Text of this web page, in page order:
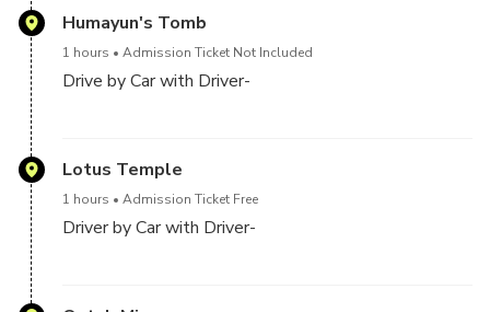
in Delhi, India. Originally it was the name of a historic
ghat of Old Delhi. Close to it, and east of Darya Ganj
Ghat to the west bank of the Yamuna River. Later
Humayun's Tomb
1 hours Admission Ticket Not Included
Drive by Car with Driver-
Humayun in Delhi, India. The tomb was commissioned
by Humayun's first wife and chief consort, Empress
Mirza Ghiyas and his son, Sayyid Muhammad, Persian
Lotus Temple
1 hours Admission Ticket Free
Driver by Car with Driver-
House of Worship that was dedicated in December